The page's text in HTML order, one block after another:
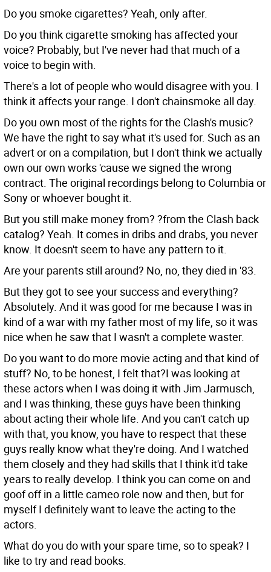
Do you smoke cigarettes? Yeah, only after.
Do you think cigarette smoking has affected your
voice? Probably, but I've never had that much of a
voice to begin with.
There's a lot of people who would disagree with you. I
think it affects your range. I don't chainsmoke all day.
Do you own most of the rights for the Clash's music?
We have the right to say what it's used for. Such as an
advert or on a compilation, but I don't think we actually
own our own works 'cause we signed the wrong
contract. The original recordings belong to Columbia or
Sony or whoever bought it.
But you still make money from? ?from the Clash back
catalog? Yeah. It comes in dribs and drabs, you never
know. It doesn't seem to have any pattern to it.
Are your parents still around? No, no, they died in '83.
But they got to see your success and everything?
Absolutely. And it was good for me because I was in
kind of a war with my father most of my life, so it was
nice when he saw that I wasn't a complete waster.
Do you want to do more movie acting and that kind of
stuff? No, to be honest, I felt that?I was looking at
these actors when I was doing it with Jim Jarmusch,
and I was thinking, these guys have been thinking
about acting their whole life. And you can't catch up
with that, you know, you have to respect that these
guys really know what they're doing. And I watched
them closely and they had skills that I think it'd take
years to really develop. I think you can come on and
goof off in a little cameo role now and then, but for
myself I definitely want to leave the acting to the
actors.
What do you do with your spare time, so to speak? I
like to try and read books.